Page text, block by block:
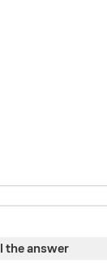
the answer